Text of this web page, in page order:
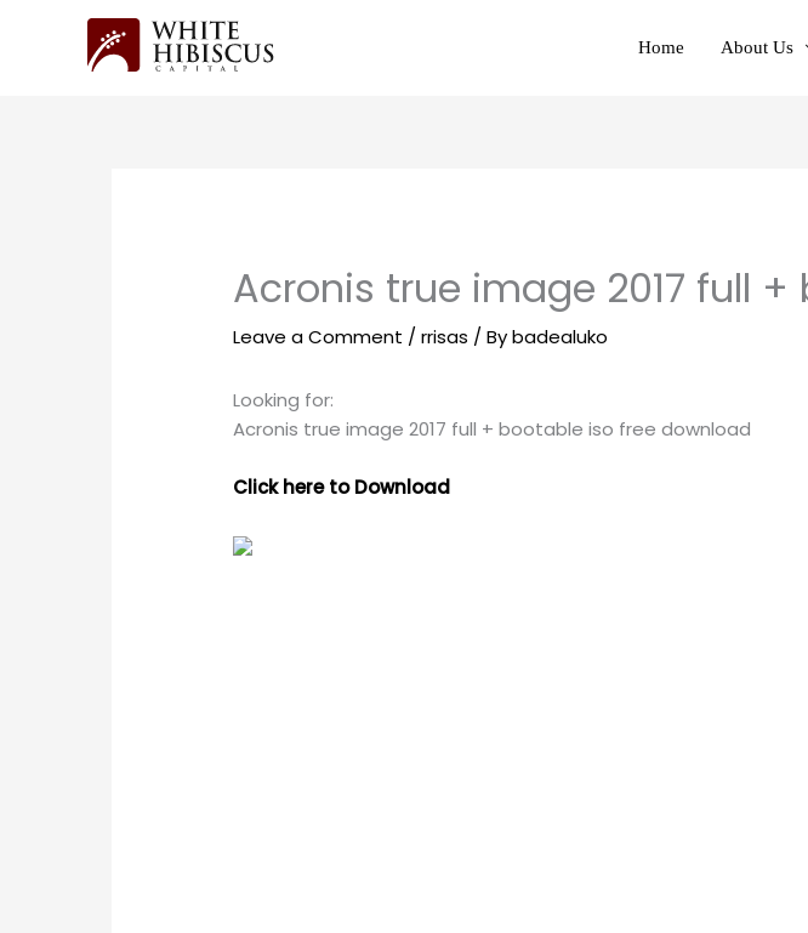
Home About Us
Acronis true image 2017 full
Leave a Comment /rrisas / Bybadealuko
Looking for:
Acronis true image 2017 full + bootable iso free download
Click here to Download